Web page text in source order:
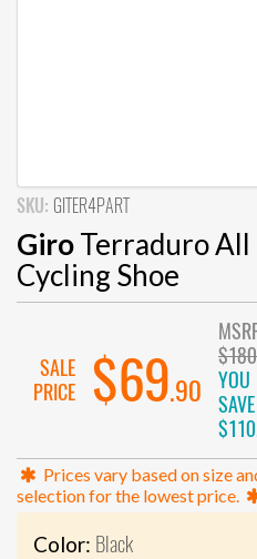
SKU: GITER4PART
GiroTerraduro
Cycling Shoe
SALE
PRICE
$69.90
YOU
SAVE
Prices vary based on size
selection for the lowest price.
Color: Black